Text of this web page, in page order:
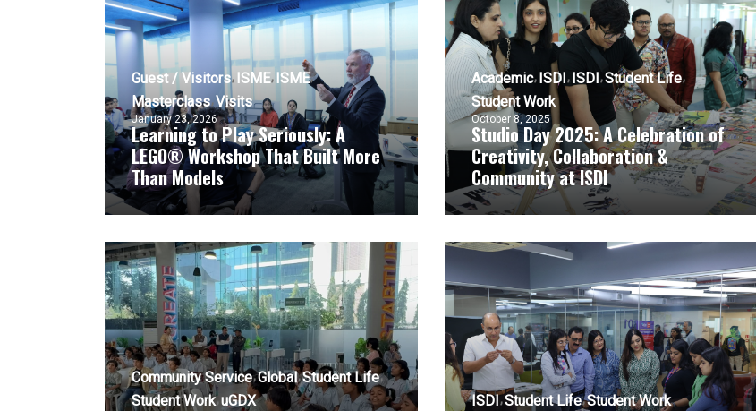
Guest / Visitors ISME ISME
Masterclass Visits
January 23, 2026
Learning to Play Seriously: A
LEGO® Workshop That Built More
Than Models
Academic ISDI ISDI Student Life
Student Work
October 8, 2025
Studio Day 2025: A Celebration of
Creativity, Collaboration &
Community at ISDI
Community Service Global Student Life
Student Work uGDX ISDI Student Life Student Work